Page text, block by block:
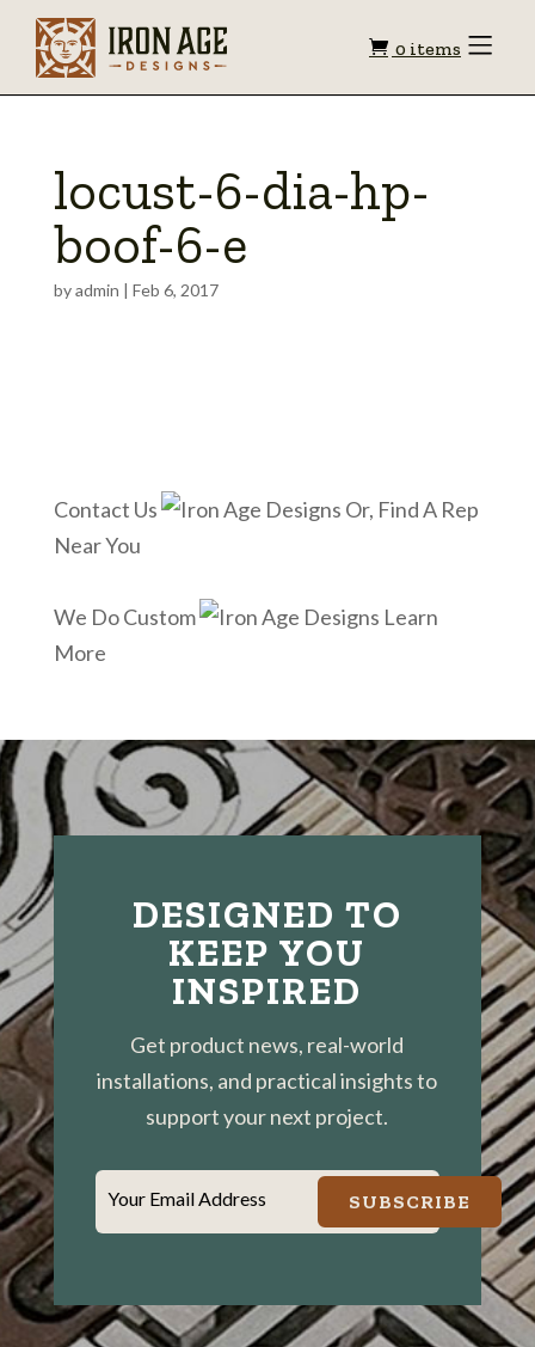
Shopping
0 items Toggle
locust-6-dia-hp-
boof-6-e
byadmin | Feb 6, 2017
Contact Us
Or, Find A Rep
Near You
We Do Custom
Learn
More
DESIGNED TO
KEEP YOU
INSPIRED
Get product news, real-world
installations, and practical insights to
support your next project.
Your Email Address SUBSCRIBE